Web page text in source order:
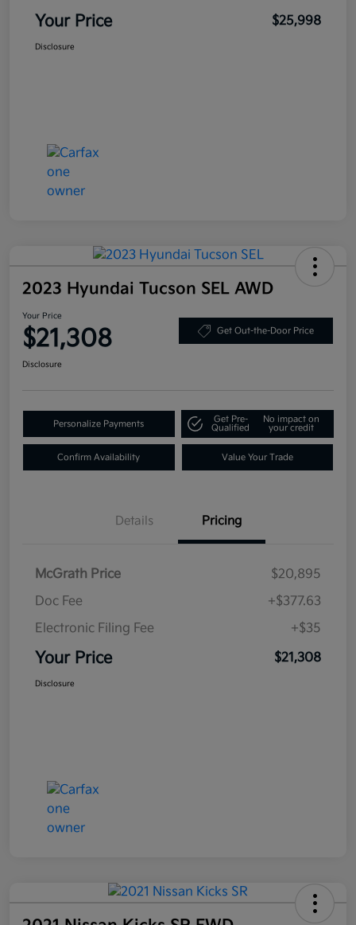
Your Price $25,998
Disclosure
2023 Hyundai Tucson SEL AWD
Your Price
$21,308 Get Out-the-Door Price
Disclosure
Personalize Payments
Get Pre-
Qualified
No impact on
your credit
Confirm Availability Value Your Trade
Details Pricing
McGrath Price
$20,895
Doc Fee
+$377.63
Electronic Filing Fee
+$35
Your Price $21,308
Disclosure